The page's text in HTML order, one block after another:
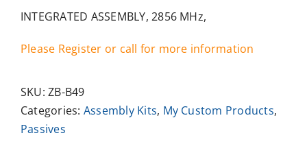
INTEGRATED ASSEMBLY, 2856 MHz,
Please Register or call for more information
SKU:ZB-B49
Categories: Assembly Kits, My Custom Products,
Passives